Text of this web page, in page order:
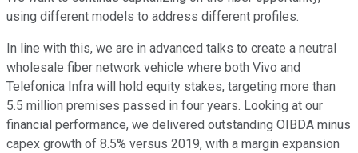
using different models to address different profiles.
In line with this, we are in advanced talks to create a neutral
wholesale fiber network vehicle where both Vivo and
Telefonica Infra will hold equity stakes, targeting more than
5.5 million premises passed in four years. Looking at our
financial performance, we delivered outstanding OIBDA minus
capex growth of 8.5% versus 2019, with a margin expansion